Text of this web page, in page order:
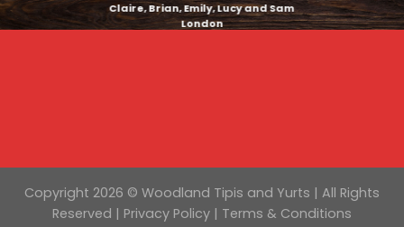
Claire, Brian, Emily, Lucy and Sam
London
Copyright 2026 © Woodland Tipis and Yurts | All Rights
Reserved | Privacy Policy | Terms & Conditions